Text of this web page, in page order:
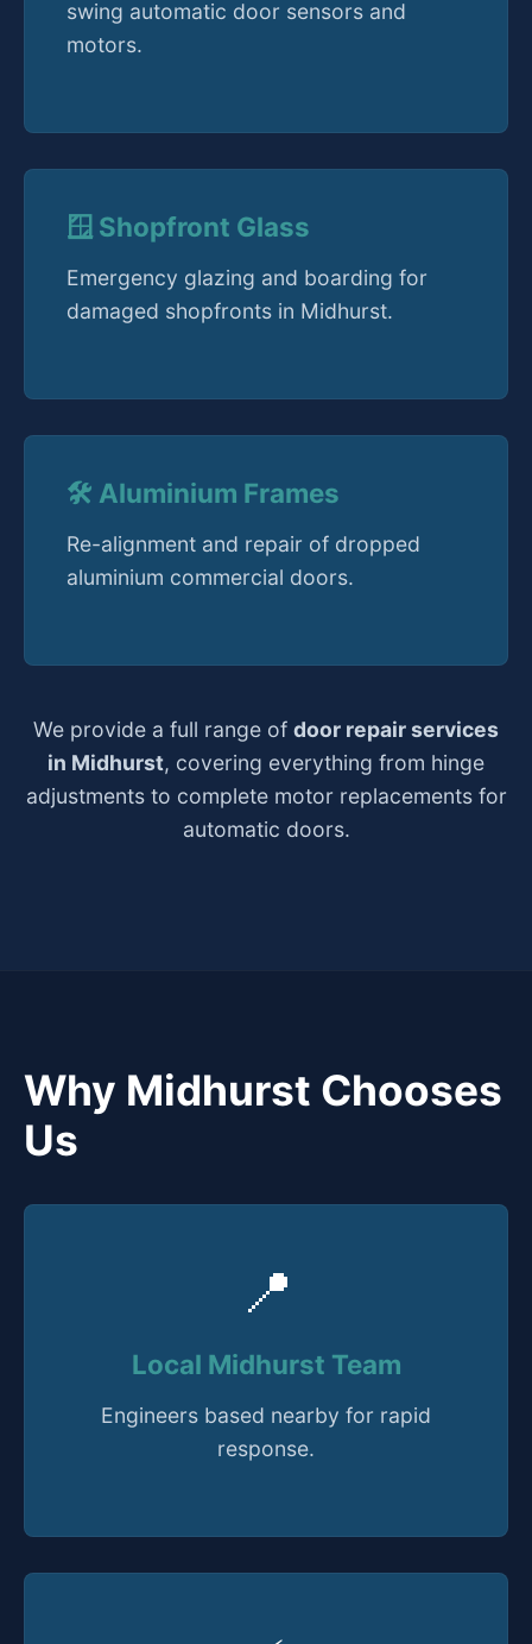
swing automatic door sensors and
motors.
🪟 Shopfront Glass
Emergency glazing and boarding for
damaged shopfronts in Midhurst.
🛠️ Aluminium Frames
Re-alignment and repair of dropped
aluminium commercial doors.
We provide a full range of door repair services
in Midhurst, covering everything from hinge
adjustments to complete motor replacements for
automatic doors.
Why Midhurst Chooses
Us
📍
Local Midhurst Team
Engineers based nearby for rapid
response.